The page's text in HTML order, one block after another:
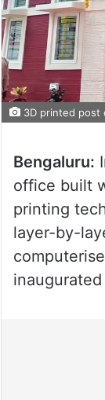
3D printed post
Bengaluru:
office built
printing
layer-by-